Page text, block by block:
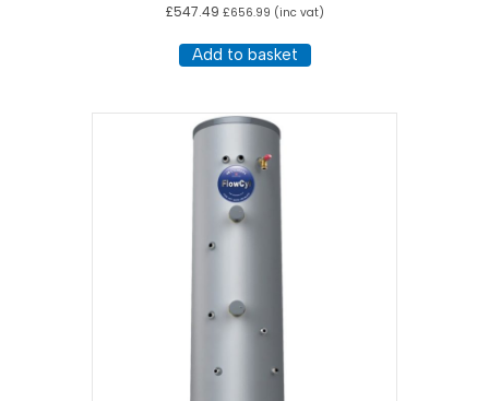
£547.49 £656.99 (inc vat)
Add to basket